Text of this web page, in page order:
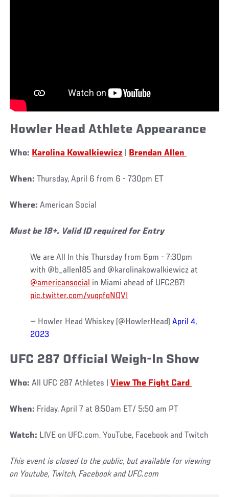
Howler Head Athlete Appearance
Who: Karolina Kowalkiewicz Brendan Allen
When: Thursday, April 6 from 6 - 730pm ET
Where:American Social
Must be 18+. Valid ID required for Entry
We are All In this Thursday from 6pm - 7:30pm
with @b_allen185 and @karolinakowalkiewicz at
@americansocial in Miami ahead of UFC287!
pic.twitter.com/vuqpfqNQVI
— Howler Head Whiskey (@HowlerHead)April 4,
2023
UFC 287 Official Weigh-In Show
Who: All UFC 287 Athletes |View The Fight Card
When: Friday, April 7 at 8:50am ET/ 5:50 am PT
Watch: LIVE on UFC.com, YouTube, Facebook and Twitch
This event is closed to the public, but available for viewing
on Youtube, Twitch, Facebook and UFC.com